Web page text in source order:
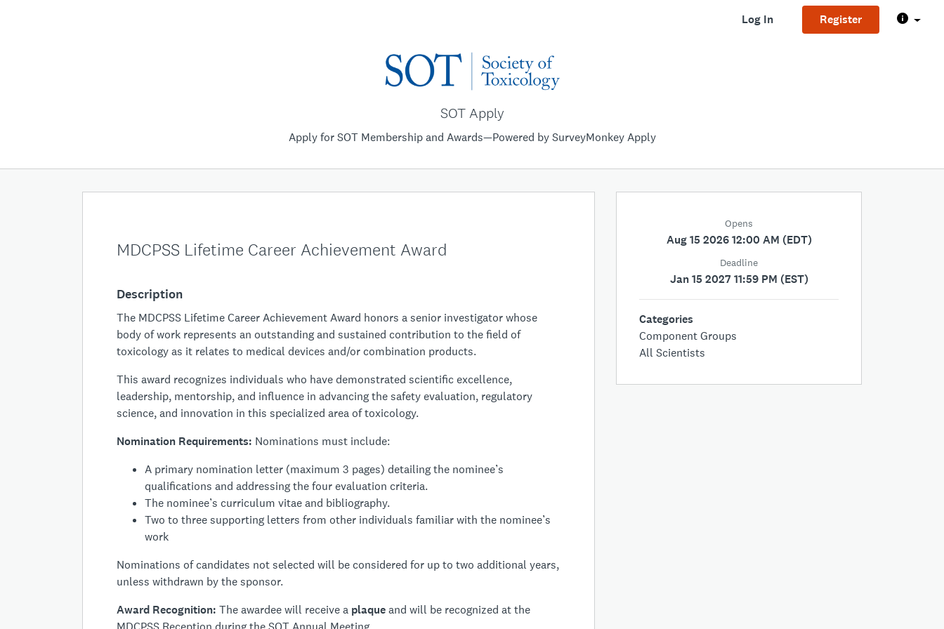
Log In Register
SOT Apply
Apply for SOT Membership and Awards—Powered by SurveyMonkey Apply
MDCPSS Lifetime Career Achievement Award
Description
The MDCPSS Lifetime Career Achievement Award honors a senior investigator whose
body of work represents an outstanding and sustained contribution to the field of
toxicology as it relates to medical devices and/or combination products.
This award recognizes individuals who have demonstrated scientific excellence,
leadership, mentorship, and influence in advancing the safety evaluation, regulatory
science, and innovation in this specialized area of toxicology.
Nomination Requirements: Nominations must include:
A primary nomination letter (maximum 3 pages) detailing the nominee’s
qualifications and addressing the four evaluation criteria.
The nominee’s curriculum vitae and bibliography.
Two to three supporting letters from other individuals familiar with the nominee’s
work
Nominations of candidates not selected will be considered for up to two additional years,
unless withdrawn by the sponsor.
Award Recognition: The awardee will receive a plaqueand will be recognized at the
Opens
Aug 15 2026 12:00 AM (EDT)
Deadline
Jan 15 2027 11:59 PM (EST)
Categories
Component Groups
All Scientists